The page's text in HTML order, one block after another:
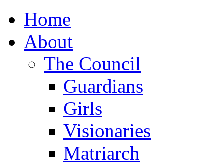
Home
About
The Council
Guardians
Girls
Visionaries
Matriarch